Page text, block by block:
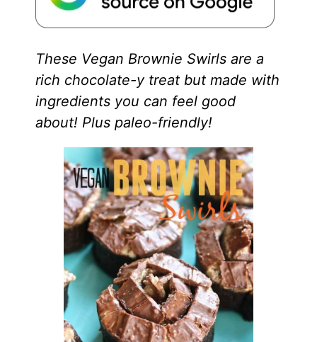
These Vegan Brownie Swirls are a
rich chocolate-y treat but made with
ingredients you can feel good
about! Plus paleo-friendly!